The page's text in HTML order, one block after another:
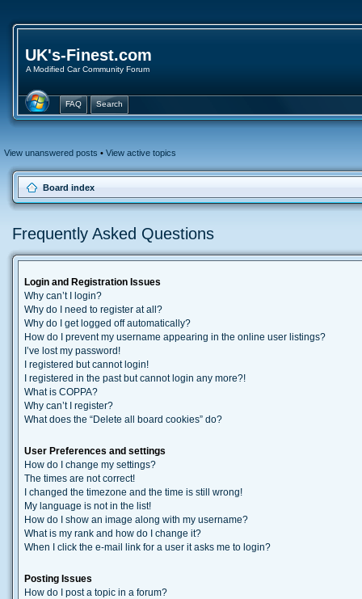
UK's-Finest.com
A Modified Car Community Forum
FAQ Search
View unanswered posts • View active topics
Board index
Frequently Asked Questions
Login and Registration Issues
Why can’t I login?
Why do I need to register at all?
Why do I get logged off automatically?
How do I prevent my username appearing in the online user listings?
I’ve lost my password!
I registered but cannot login!
I registered in the past but cannot login any more?!
What is COPPA?
Why can’t I register?
What does the “Delete all board cookies” do?
User Preferences and settings
How do I change my settings?
The times are not correct!
I changed the timezone and the time is still wrong!
My language is not in the list!
How do I show an image along with my username?
What is my rank and how do I change it?
When I click the e-mail link for a user it asks me to login?
Posting Issues
How do I post a topic in a forum?